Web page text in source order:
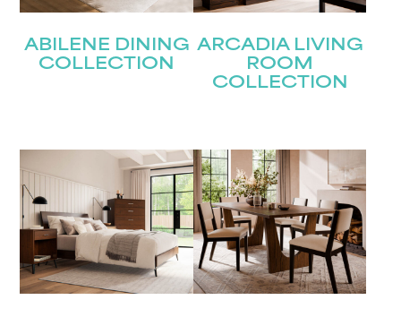
ABILENE DINING
COLLECTION
ARCADIA LIVING
ROOM
COLLECTION